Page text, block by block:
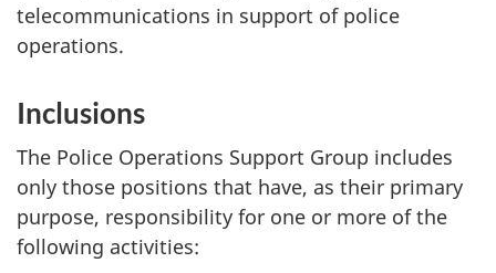
telecommunications in support of police
operations.
Inclusions
The Police Operations Support Group includes
only those positions that have, as their primary
purpose, responsibility for one or more of the
following activities: